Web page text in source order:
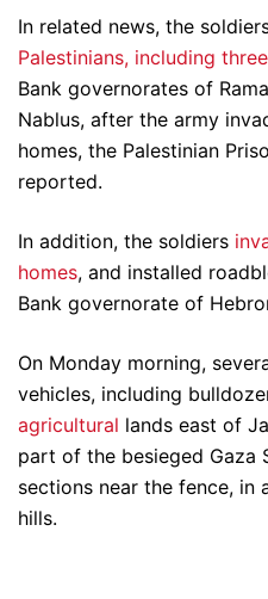
In related news, the
Palestinians, including
Bank governorates of
Nablus, after the army
homes, the Palestinian
reported.
In addition, the soldiers
homes, and installed
Bank governorate of
On Monday morning,
vehicles, including
agricultural lands east of
part of the besieged Gaza
sections near the fence, in
hills.